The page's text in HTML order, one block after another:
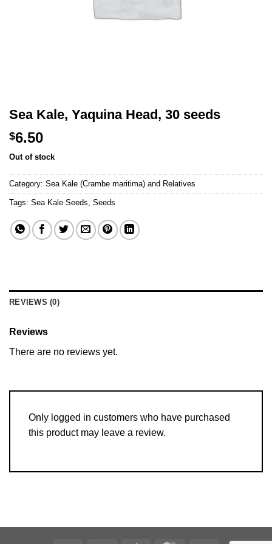
Sea Kale, Yaquina Head, 30 seeds
$6.50
Out of stock
Category: Sea Kale (Crambe maritima) and Relatives
Tags: Sea Kale Seeds, Seeds
REVIEWS (0)
Reviews
There are no reviews yet.
Only logged in customers who have purchased
this product may leave a review.